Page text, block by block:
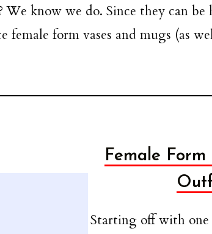
We know we do. Since they can be
form vases and mugs (as
Female
Starting off with